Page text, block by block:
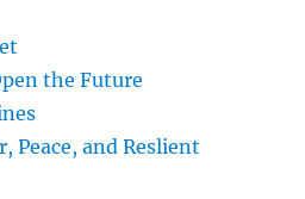
the Future
Peace, and Reslient